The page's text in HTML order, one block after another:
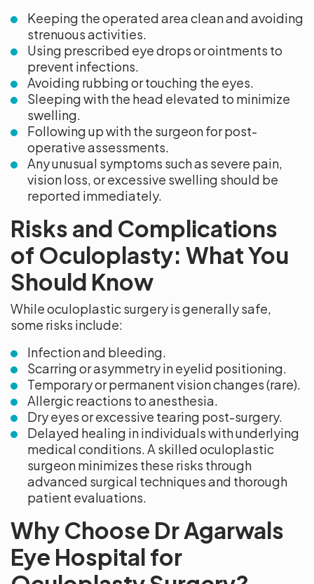
Keeping the operated area clean and avoiding
strenuous activities.
Using prescribed eye drops or ointments to
prevent infections.
Avoiding rubbing or touching the eyes.
Sleeping with the head elevated to minimize
swelling.
Following up with the surgeon for post-
operative assessments.
Any unusual symptoms such as severe pain,
vision loss, or excessive swelling should be
reported immediately.
Risks and Complications
of Oculoplasty: What You
Should Know
While oculoplastic surgery is generally safe,
some risks include:
Infection and bleeding.
Scarring or asymmetry in eyelid positioning.
Temporary or permanent vision changes (rare).
Allergic reactions to anesthesia.
Dry eyes or excessive tearing post-surgery.
Delayed healing in individuals with underlying
medical conditions. A skilled oculoplastic
surgeon minimizes these risks through
advanced surgical techniques and thorough
patient evaluations.
Why Choose Dr Agarwals
Eye Hospital for